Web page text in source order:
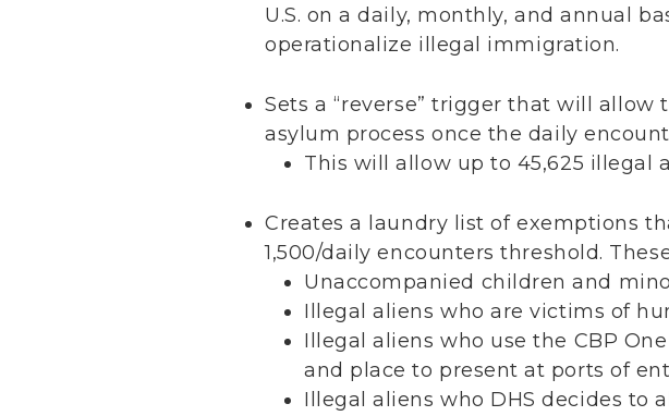
U.S. on a daily, monthly, and annual
operationalize illegal immigration.
Sets a “reverse” trigger that will allow
asylum process once the daily
This will allow up to 45,625 illegal
Creates a laundry list of exemptions
1,500/daily encounters threshold.
Unaccompanied children and
Illegal aliens who are victims of
Illegal aliens who use the CBP
and place to present at ports of
Illegal aliens who DHS decides to